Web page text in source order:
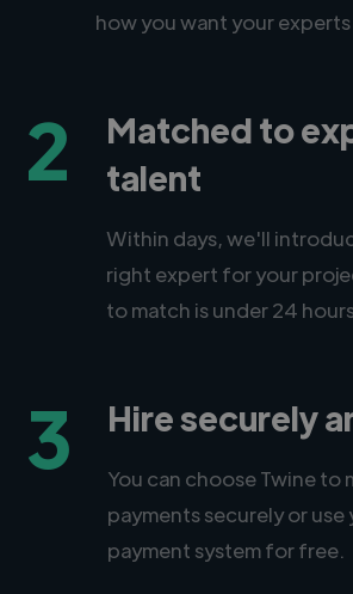
how you want your
2
Matched to
talent
Within days, we'll
right expert for your
to match is under 24
3 Hire securely
You can choose Twine to
payments securely or use
payment system for free.